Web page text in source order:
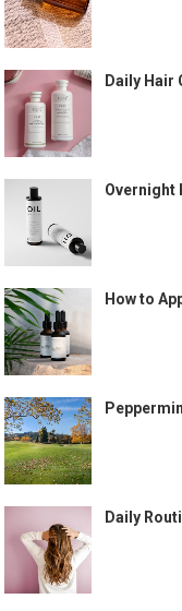
Daily Hair
Overnight
How to
Daily